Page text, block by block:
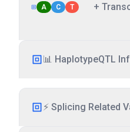
A C T
+
📊 HaplotypeQTL
⚡ Splicing Related